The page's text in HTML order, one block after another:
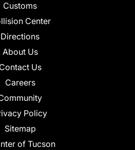
Customs
Center
Directions
About Us
Contact Us
Careers
Policy
Sitemap
of Tucson